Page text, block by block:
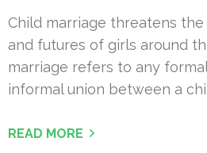
Child marriage threatens
and futures of girls around
marriage refers to any
informal union between a
READ MORE